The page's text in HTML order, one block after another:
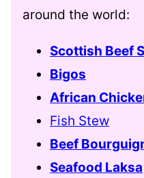
around the world:
Scottish Beef
Bigos
African
Fish Stew
Beef
Seafood Laksa